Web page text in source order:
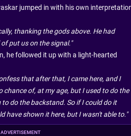
jumped in with his own
thanking the gods above. He had
put us on the signal."
he followed it up with a light-hearted
that after that, I came here, and I
chance of, at my age, but I used to do the
do the backstand. So if I could do it
have shown it here, but I wasn't able to."
ADVERTISEMENT